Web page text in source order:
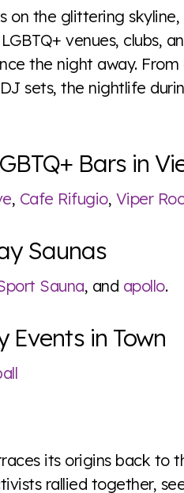
on the glittering
venues, clubs,
the night away.
sets, the nightlife
Bars in
, Cafe Rifugio, Viper
Saunas
Sauna, and apollo.
Events in Town
its origins back to
rallied together,